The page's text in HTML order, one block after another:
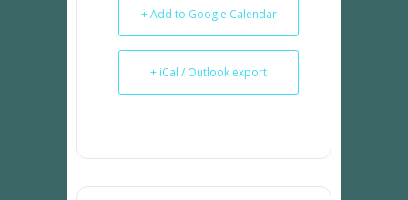
+ Add to Google Calendar
+ iCal / Outlook export